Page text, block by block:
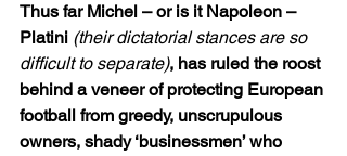
Thus far Michel – or is it Napoleon –
Platini (their dictatorial stances are so
difficult to separate), has ruled the roost
behind a veneer of protecting European
football from greedy, unscrupulous
owners, shady ‘businessmen’ who